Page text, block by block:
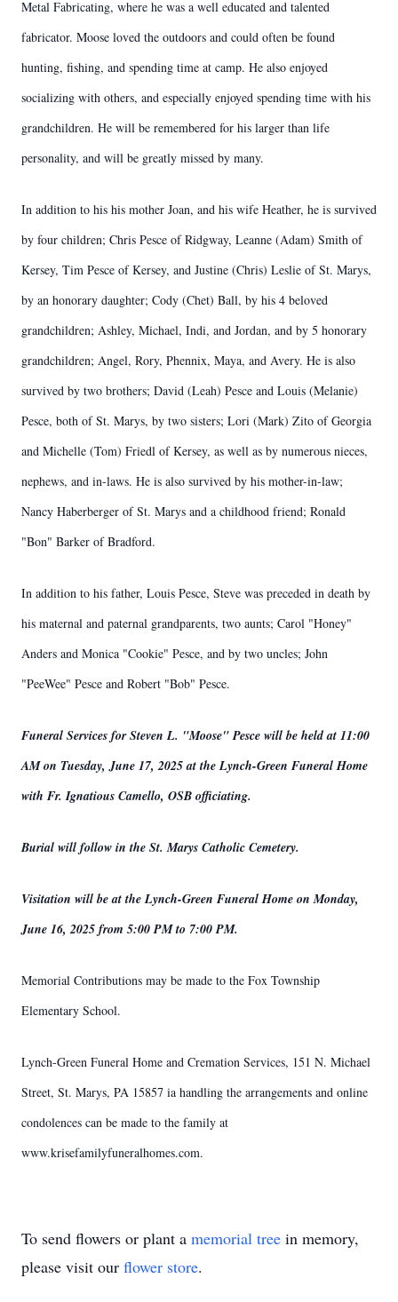
Metal Fabricating, where he was a well educated and talented
fabricator. Moose loved the outdoors and could often be found
hunting, fishing, and spending time at camp. He also enjoyed
socializing with others, and especially enjoyed spending time with his
grandchildren. He will be remembered for his larger than life
personality, and will be greatly missed by many.
In addition to his his mother Joan, and his wife Heather, he is survived
by four children; Chris Pesce of Ridgway, Leanne (Adam) Smith of
Kersey, Tim Pesce of Kersey, and Justine (Chris) Leslie of St. Marys,
by an honorary daughter; Cody (Chet) Ball, by his 4 beloved
grandchildren; Ashley, Michael, Indi, and Jordan, and by 5 honorary
grandchildren; Angel, Rory, Phennix, Maya, and Avery. He is also
survived by two brothers; David (Leah) Pesce and Louis (Melanie)
Pesce, both of St. Marys, by two sisters; Lori (Mark) Zito of Georgia
and Michelle (Tom) Friedl of Kersey, as well as by numerous nieces,
nephews, and in-laws. He is also survived by his mother-in-law;
Nancy Haberberger of St. Marys and a childhood friend; Ronald
"Bon" Barker of Bradford.
In addition to his father, Louis Pesce, Steve was preceded in death by
his maternal and paternal grandparents, two aunts; Carol "Honey"
Anders and Monica "Cookie" Pesce, and by two uncles; John
"PeeWee" Pesce and Robert "Bob" Pesce.
Funeral Services for Steven L. "Moose" Pesce will be held at 11:00
AM on Tuesday, June 17, 2025 at the Lynch-Green Funeral Home
with Fr. Ignatious Camello, OSB officiating.
Burial will follow in the St. Marys Catholic Cemetery.
Visitation will be at the Lynch-Green Funeral Home on Monday,
June 16, 2025 from 5:00 PM to 7:00 PM.
Memorial Contributions may be made to the Fox Township
Elementary School.
Lynch-Green Funeral Home and Cremation Services, 151 N. Michael
Street, St. Marys, PA 15857 ia handling the arrangements and online
condolences can be made to the family at
www.krisefamilyfuneralhomes.com.
To send flowers or plant a memorial tree in memory,
please visit our flower store.